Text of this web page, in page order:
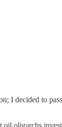
I decided to
oligarchs